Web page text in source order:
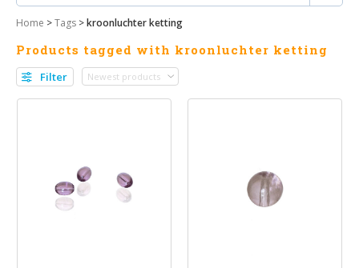
Home >Tags >kroonluchter ketting
Products tagged with kroonluchter ketting
Filter